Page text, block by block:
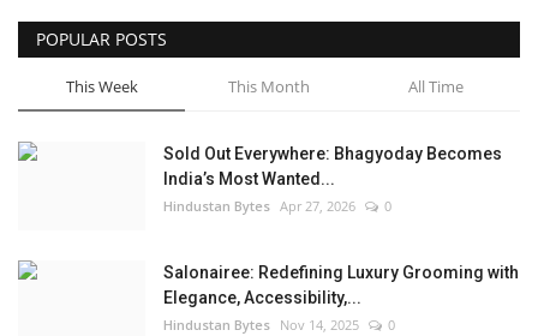
POPULAR POSTS
This Week This Month All Time
Sold Out Everywhere: Bhagyoday Becomes
India’s Most Wanted...
Hindustan Bytes Apr 27, 2026 0
Salonairee: Redefining Luxury Grooming with
Elegance, Accessibility,...
Hindustan Bytes Nov 14, 2025 0